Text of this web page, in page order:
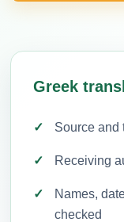
Greek
Source and
Receiving
Names,
checked